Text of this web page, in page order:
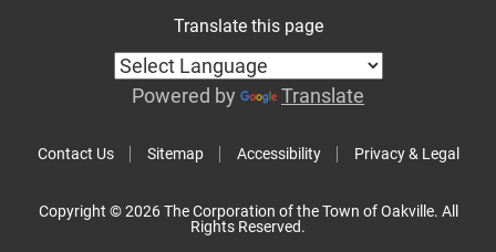
Contact Us Sitemap Accessibility Privacy & Legal
Translate this page
Powered by Translate
Copyright © 2026 The Corporation of the Town of Oakville. All
Rights Reserved.